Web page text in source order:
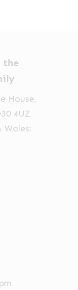
the
House,
4UZ
Wales: